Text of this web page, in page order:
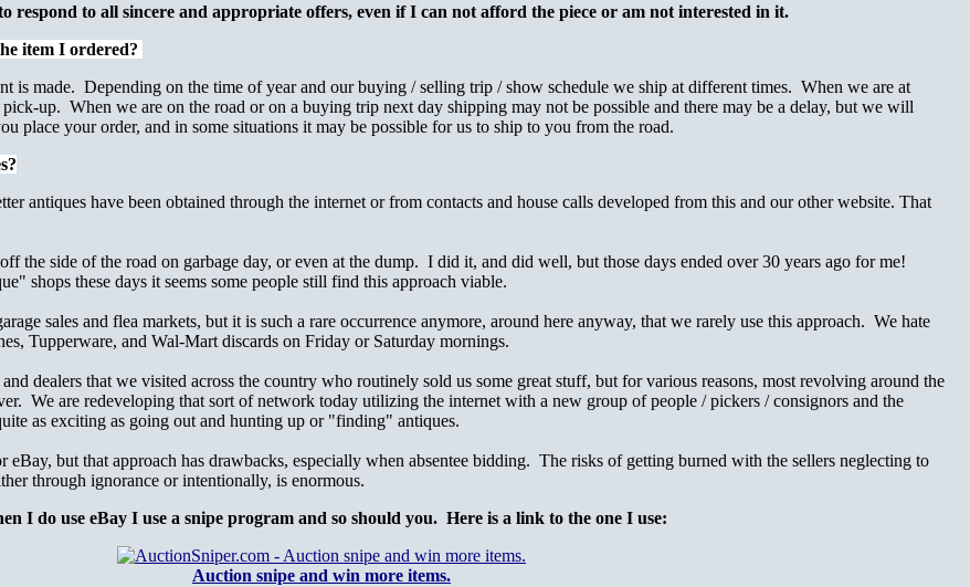
respond to all sincere and appropriate offers, even if I can not afford the piece or am not interested in it.
item I ordered?
is made. Depending on the time of year and our buying / selling trip / show schedule we ship at different times. When we are at
up. When we are on the road or on a buying trip next day shipping may not be possible and there may be a delay, but we will
place your order, and in some situations it may be possible for us to ship to you from the road.
antiques have been obtained through the internet or from contacts and house calls developed from this and our other website. That
the side of the road on garbage day, or even at the dump. I did it, and did well, but those days ended over 30 years ago for me!
shops these days it seems some people still find this approach viable.
sales and flea markets, but it is such a rare occurrence anymore, around here anyway, that we rarely use this approach. We hate
Tupperware, and Wal-Mart discards on Friday or Saturday mornings.
dealers that we visited across the country who routinely sold us some great stuff, but for various reasons, most revolving around the
We are redeveloping that sort of network today utilizing the internet with a new group of people / pickers / consignors and the
as exciting as going out and hunting up or "finding" antiques.
but that approach has drawbacks, especially when absentee bidding. The risks of getting burned with the sellers neglecting to
through ignorance or intentionally, is enormous.
I do use eBay I use a snipe program and so should you. Here is a link to the one I use:
Auction snipe and win more items.